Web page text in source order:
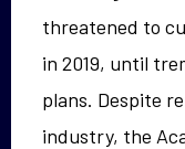
threatened to
in 2019, until
plans. Despite
industry, the